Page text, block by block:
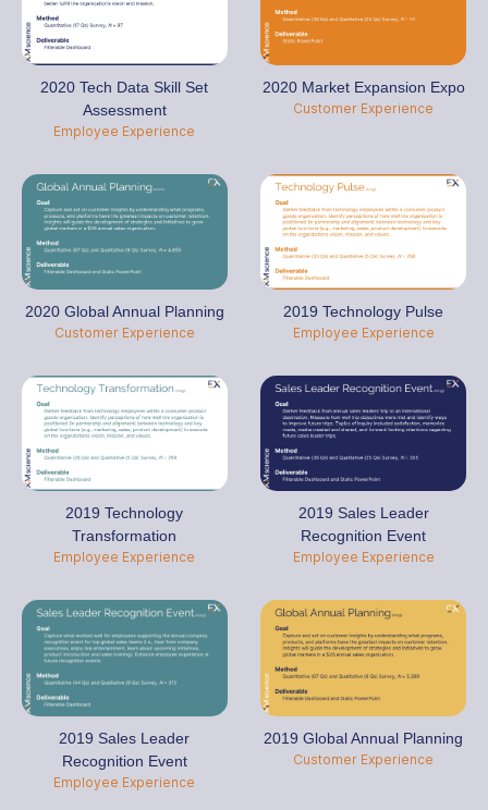
2020 Tech Data Skill Set
Assessment
Employee Experience
2020 Market Expansion Expo
Customer Experience
2020 Global Annual Planning
Customer Experience
2019 Technology Pulse
Employee Experience
2019 Technology
Transformation
Employee Experience
2019 Sales Leader
Recognition Event
Employee Experience
2019 Sales Leader
Recognition Event
Employee Experience
2019 Global Annual Planning
Customer Experience